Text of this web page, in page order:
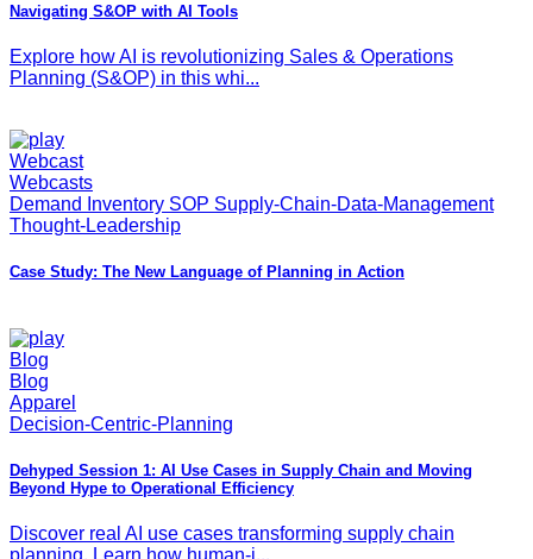
Navigating S&OP with AI Tools
Explore how AI is revolutionizing Sales & Operations
Planning (S&OP) in this whi...
Webcast
Webcasts
Demand Inventory SOP Supply-Chain-Data-Management
Thought-Leadership
Case Study: The New Language of Planning in Action
Blog
Blog
Apparel
Decision-Centric-Planning
Dehyped Session 1: AI Use Cases in Supply Chain and Moving
Beyond Hype to Operational Efficiency
Discover real AI use cases transforming supply chain